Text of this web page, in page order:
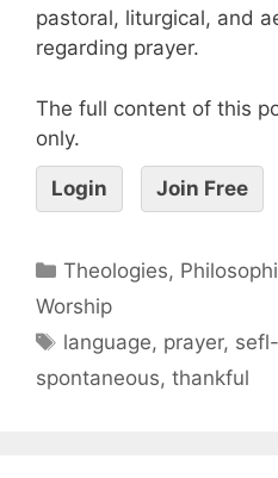
pastoral, liturgical, and
regarding prayer.
The full content of this
only.
Login Join Free
Theologies,
Worship
language, prayer,
spontaneous, thankful